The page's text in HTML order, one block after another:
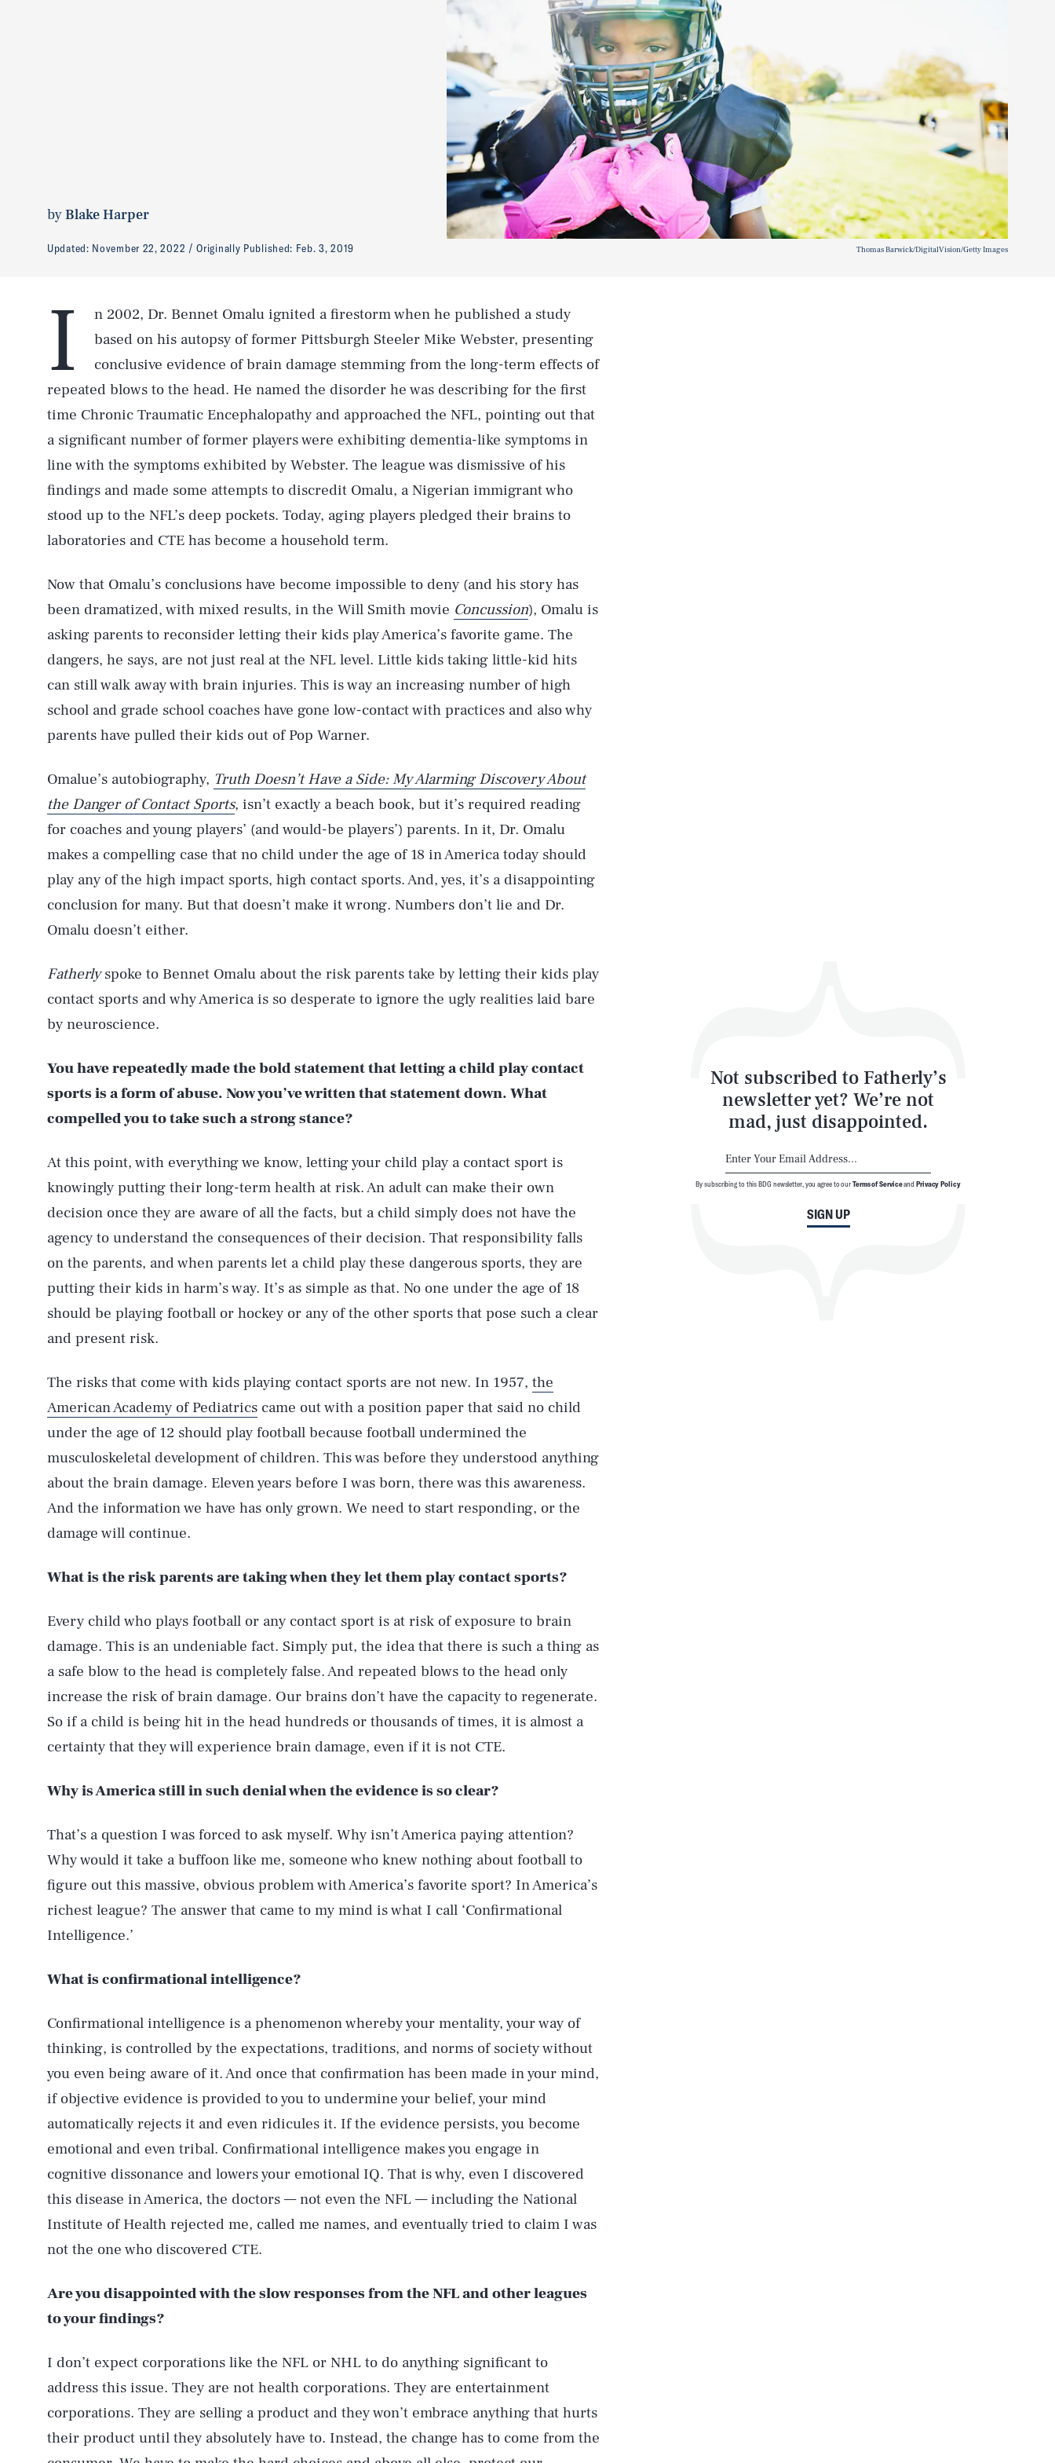
byBlake Harper
Updated: November 22, 2022 Originally Published: Feb. 3, 2019 Thomas Barwick/DigitalVision/Getty Images
I
n 2002, Dr. Bennet Omalu ignited a firestorm when he published a study
based on his autopsy of former Pittsburgh Steeler Mike Webster, presenting
conclusive evidence of brain damage stemming from the long-term effects of
repeated blows to the head. He named the disorder he was describing for the first
time Chronic Traumatic Encephalopathy and approached the NFL, pointing out that
a significant number of former players were exhibiting dementia-like symptoms in
line with the symptoms exhibited by Webster. The league was dismissive of his
findings and made some attempts to discredit Omalu, a Nigerian immigrant who
stood up to the NFL’s deep pockets. Today, aging players pledged their brains to
laboratories and CTE has become a household term.
Now that Omalu’s conclusions have become impossible to deny (and his story has
been dramatized, with mixed results, in the Will Smith movie Concussion), Omalu is
asking parents to reconsider letting their kids play America’s favorite game. The
dangers, he says, are not just real at the NFL level. Little kids taking little-kid hits
can still walk away with brain injuries. This is way an increasing number of high
school and grade school coaches have gone low-contact with practices and also why
parents have pulled their kids out of Pop Warner.
Omalue’s autobiography, Truth Doesn’t Have a Side: My Alarming Discovery About
the Danger of Contact Sports, isn’t exactly a beach book, but it’s required reading
for coaches and young players’ (and would-be players’) parents. In it, Dr. Omalu
makes a compelling case that no child under the age of 18 in America today should
play any of the high impact sports, high contact sports. And, yes, it’s a disappointing
conclusion for many. But that doesn’t make it wrong. Numbers don’t lie and Dr.
Omalu doesn’t either.
Fatherlyspoke to Bennet Omalu about the risk parents take by letting their kids play
contact sports and why America is so desperate to ignore the ugly realities laid bare
by neuroscience.
You have repeatedly made the bold statement that letting a child play contact
sports is a form of abuse. Now you’ve written that statement down. What
compelled you to take such a strong stance?
At this point, with everything we know, letting your child play a contact sport is
knowingly putting their long-term health at risk. An adult can make their own
decision once they are aware of all the facts, but a child simply does not have the
agency to understand the consequences of their decision. That responsibility falls
on the parents, and when parents let a child play these dangerous sports, they are
putting their kids in harm’s way. It’s as simple as that. No one under the age of 18
should be playing football or hockey or any of the other sports that pose such a clear
and present risk.
The risks that come with kids playing contact sports are not new. In 1957, the
American Academy of Pediatrics came out with a position paper that said no child
under the age of 12 should play football because football undermined the
musculoskeletal development of children. This was before they understood anything
about the brain damage. Eleven years before I was born, there was this awareness.
And the information we have has only grown. We need to start responding, or the
damage will continue.
What is the risk parents are taking when they let them play contact sports?
Every child who plays football or any contact sport is at risk of exposure to brain
damage. This is an undeniable fact. Simply put, the idea that there is such a thing as
a safe blow to the head is completely false. And repeated blows to the head only
increase the risk of brain damage. Our brains don’t have the capacity to regenerate.
So if a child is being hit in the head hundreds or thousands of times, it is almost a
certainty that they will experience brain damage, even if it is not CTE.
Why is America still in such denial when the evidence is so clear?
That’s a question I was forced to ask myself. Why isn’t America paying attention?
Why would it take a buffoon like me, someone who knew nothing about football to
figure out this massive, obvious problem with America’s favorite sport? In America’s
richest league? The answer that came to my mind is what I call ‘Confirmational
Intelligence.’
What is confirmational intelligence?
Confirmational intelligence is a phenomenon whereby your mentality, your way of
thinking, is controlled by the expectations, traditions, and norms of society without
you even being aware of it. And once that confirmation has been made in your mind,
if objective evidence is provided to you to undermine your belief, your mind
automatically rejects it and even ridicules it. If the evidence persists, you become
emotional and even tribal. Confirmational intelligence makes you engage in
cognitive dissonance and lowers your emotional IQ. That is why, even I discovered
this disease in America, the doctors — not even the NFL — including the National
Institute of Health rejected me, called me names, and eventually tried to claim I was
not the one who discovered CTE.
Are you disappointed with the slow responses from the NFL and other leagues
to your findings?
I don’t expect corporations like the NFL or NHL to do anything significant to
address this issue. They are not health corporations. They are entertainment
corporations. They are selling a product and they won’t embrace anything that hurts
their product until they absolutely have to. Instead, the change has to come from the
Not subscribed to Fatherly’s
newsletter yet? We’re not
mad, just disappointed.
SIGN UP
By subscribing to this BDG newsletter, you agree to ourTerms of ServiceandPrivacy Policy